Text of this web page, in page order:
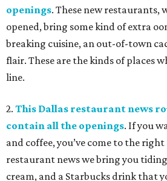
openings. These new restaurants,
opened, bring some kind of extra
breaking cuisine, an out-of-town
flair. These are the kinds of places
line.
2. This Dallas restaurant news
contain all the openings. If you
and coffee, you’ve come to the
restaurant news we bring you
cream, and a Starbucks drink that